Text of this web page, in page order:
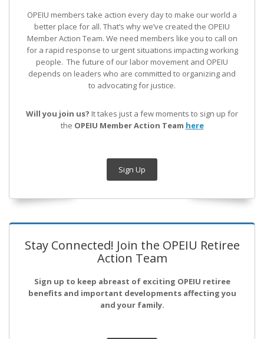
OPEIU members take action every day to make our world a
better place for all. That’s why we’ve created the OPEIU
Member Action Team. We need members like you to call on
for a rapid response to urgent situations impacting working
people. The future of our labor movement and OPEIU
depends on leaders who are committed to organizing and
to advocating for justice.
Will you join us? It takes just a few moments to sign up for
the OPEIU Member Action Team here
Sign Up
Stay Connected! Join the OPEIU Retiree
Action Team
Sign up to keep abreast of exciting OPEIU retiree
benefits and important developments affecting you
and your family.